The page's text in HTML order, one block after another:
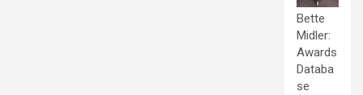
Bette
Midler:
Awards
Databa
se